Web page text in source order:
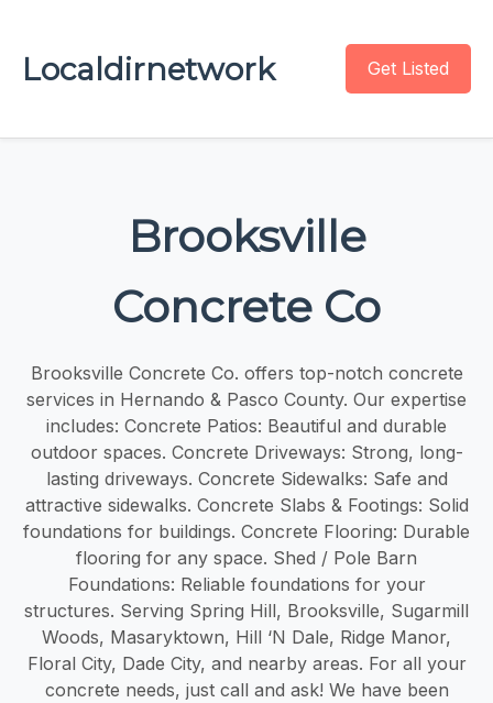
Localdirnetwork Get Listed
Brooksville
Concrete Co
Brooksville Concrete Co. offers top-notch concrete
services in Hernando & Pasco County. Our expertise
includes: Concrete Patios: Beautiful and durable
outdoor spaces. Concrete Driveways: Strong, long-
lasting driveways. Concrete Sidewalks: Safe and
attractive sidewalks. Concrete Slabs & Footings: Solid
foundations for buildings. Concrete Flooring: Durable
flooring for any space. Shed / Pole Barn
Foundations: Reliable foundations for your
structures. Serving Spring Hill, Brooksville, Sugarmill
Woods, Masaryktown, Hill ‘N Dale, Ridge Manor,
Floral City, Dade City, and nearby areas. For all your
concrete needs, just call and ask! We have been